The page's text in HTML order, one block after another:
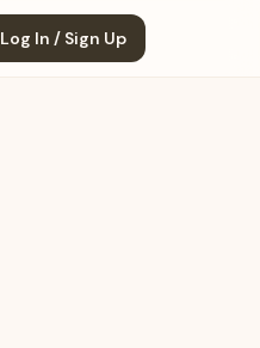
Log In / Sign Up